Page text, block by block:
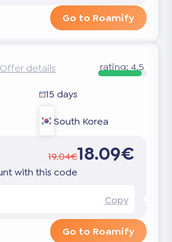
Go to Roamify
Offer details rating: 4.5
15 days
South Korea
19.04€18.09€
with this code
Copy
Go to Roamify